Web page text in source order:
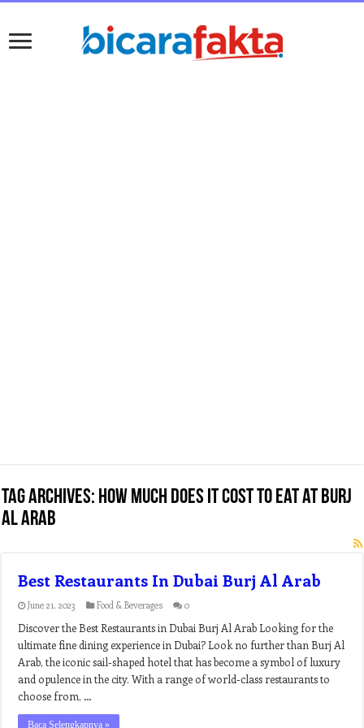
Tag Archives: how much does it cost to eat at burj
al arab
Best Restaurants In Dubai Burj Al Arab
June 21, 2023 Food & Beverages 0
Discover the Best Restaurants in Dubai Burj Al Arab Looking for the
ultimate fine dining experience in Dubai? Look no further than Burj Al
Arab, the iconic sail-shaped hotel that has become a symbol of luxury
and opulence in the city. With a range of world-class restaurants to
choose from, …
Baca Selengkapnya »